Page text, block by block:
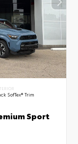
SofTex® Trim
Sport